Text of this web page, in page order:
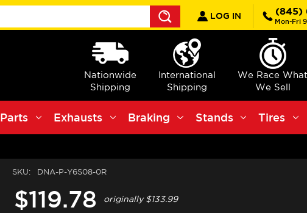
Search
LOG IN (845)
Mon-Fri
Nationwide
Shipping
International
Shipping
We Race What
We Sell
Parts Exhausts Braking Stands Tires
SKU: DNA-P-Y6S08-0R
$119.78 originally$133.99